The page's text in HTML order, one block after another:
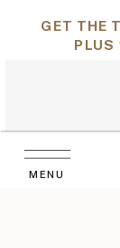
GET THE
PLUS
MENU